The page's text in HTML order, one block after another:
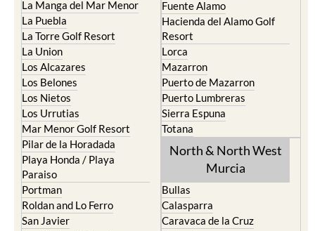
La Manga del Mar Menor
La Puebla
La Torre Golf Resort
La Union
Los Alcazares
Los Belones
Los Nietos
Los Urrutias
Mar Menor Golf Resort
Pilar de la Horadada
Playa Honda / Playa
Paraiso
Portman
Roldan and Lo Ferro
San Javier
Fuente Alamo
Hacienda del Alamo Golf
Resort
Lorca
Mazarron
Puerto de Mazarron
Puerto Lumbreras
Sierra Espuna
Totana
North & North West
Murcia
Bullas
Calasparra
Caravaca de la Cruz